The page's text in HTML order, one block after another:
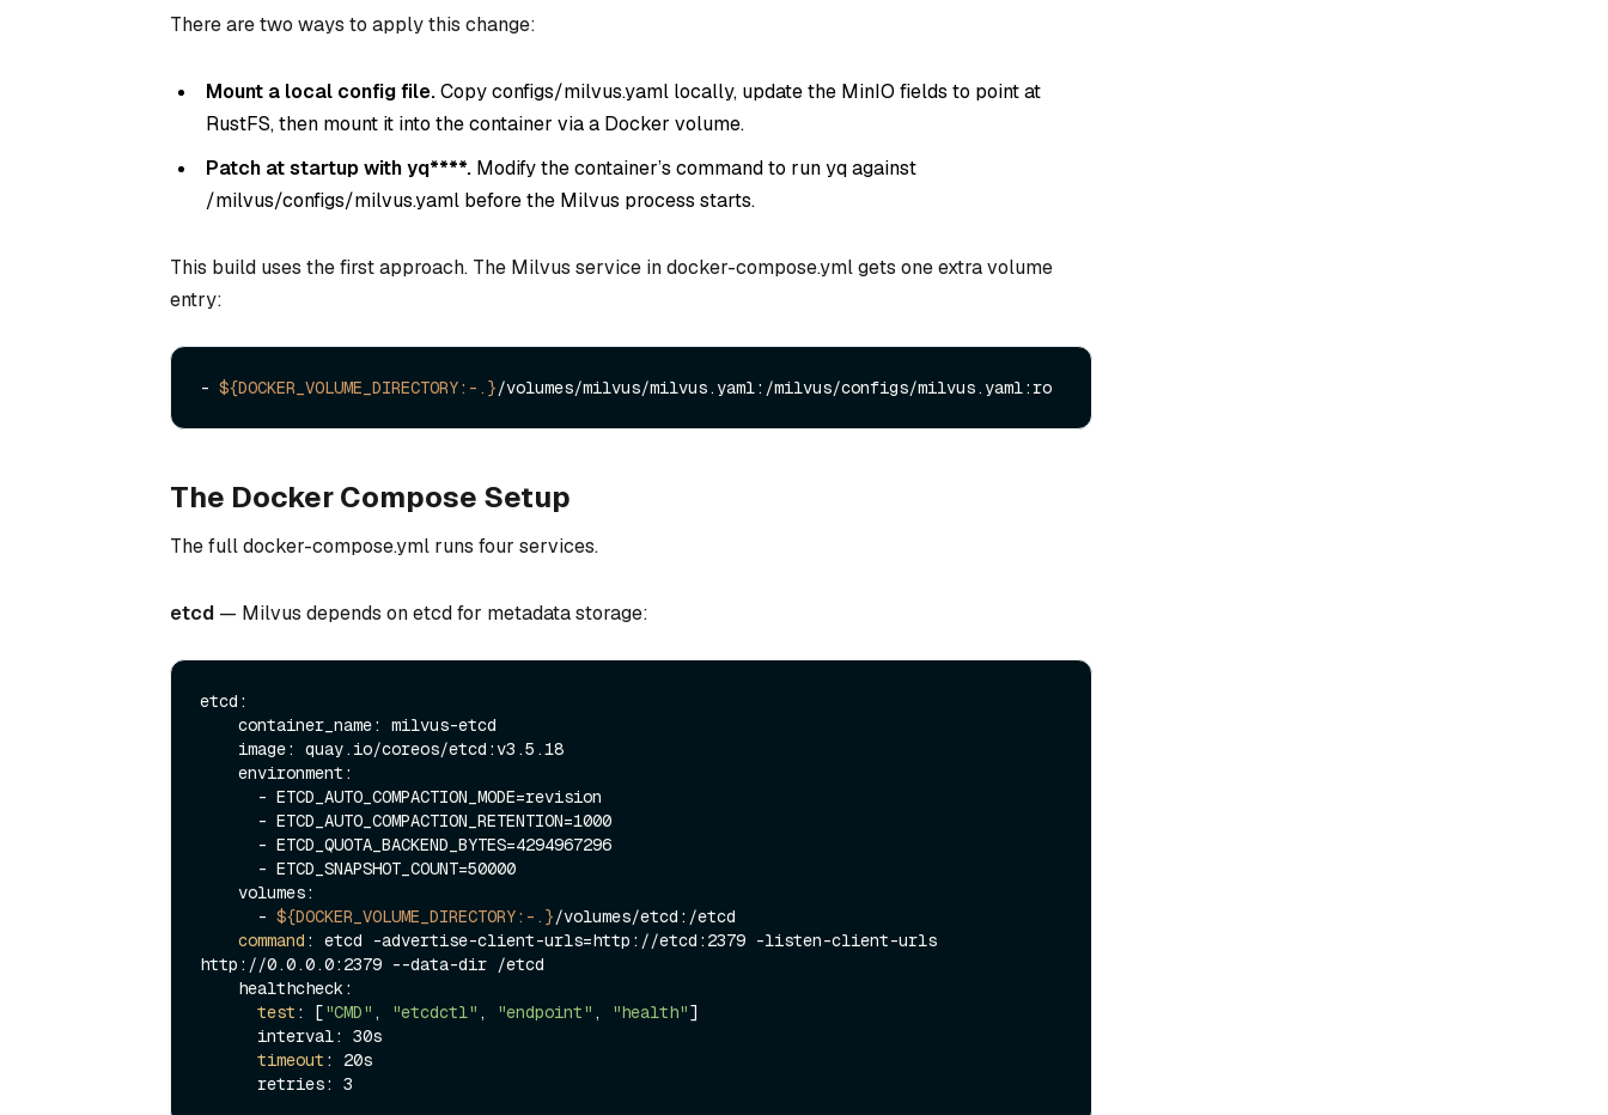
There are two ways to apply this change:
Mount a local config file.Copy configs/milvus.yaml locally, update the MinIO fields to point at
RustFS, then mount it into the container via a Docker volume.
Patch at startup withyq****. Modify the container’s command to run yq against
/milvus/configs/milvus.yaml before the Milvus process starts.
This build uses the first approach. The Milvus service in docker-compose.yml gets one extra volume
entry:
- ${DOCKER_VOLUME_DIRECTORY:-.}
The Docker Compose Setup
The full docker-compose.yml runs four services.
etcd — Milvus depends on etcd for metadata storage:
etcd:
      -
${DOCKER_VOLUME_DIRECTORY:-.}/volumes/etcd:/etcd
command : etcd -advertise-client-urls=http://etcd:2379 -listen-client-urls
http://0.0.0.0:2379 --data-dir /etcd
test : ["CMD" , "etcdctl" , "endpoint" , "health"]
timeout : 20s